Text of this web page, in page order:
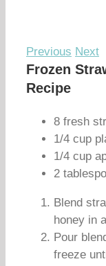
Previous Next
Frozen
Recipe
8 fresh
1/4 cup
1/4 cup
2
Blend
honey in
Pour
freeze